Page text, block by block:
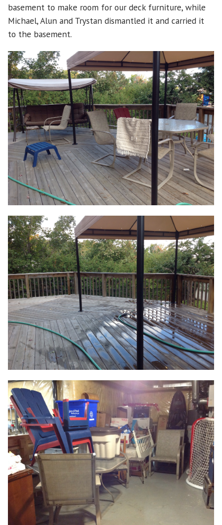
basement to make room for our deck furniture, while
Michael, Alun and Trystan dismantled it and carried it
to the basement.